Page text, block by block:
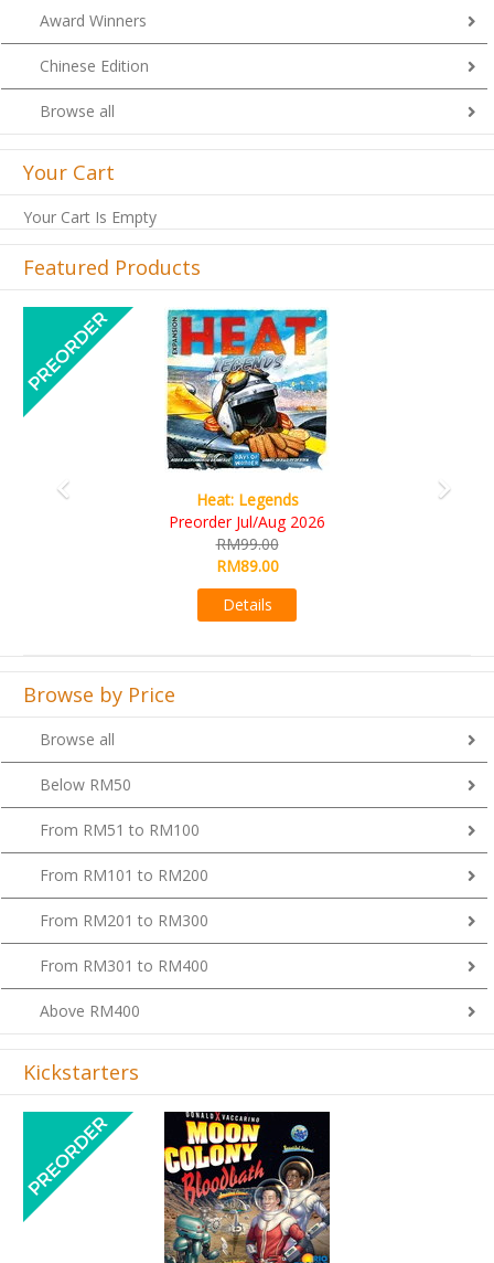
Award Winners
Chinese Edition
Browse all
Your Cart
Your Cart Is Empty
Featured Products
Wine Cellar
Previous
Browse by Price
Browse all
Below RM50
From RM51 to RM100
From RM101 to RM200
From RM201 to RM300
From RM301 to RM400
Above RM400
Kickstarters
Previous